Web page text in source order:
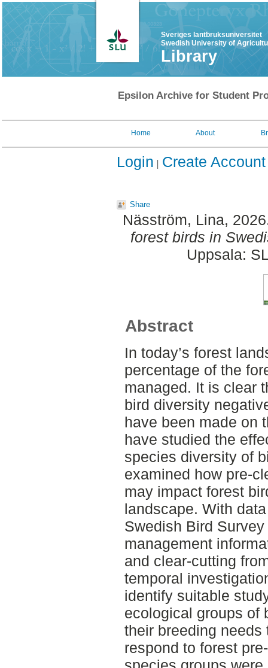
Sveriges lantbruksuniversitet
Swedish University of
Library
Epsilon Archive for Student
Home About
Login Create Account
Share
Näsström, Lina,
forest birds in
Uppsala:
Abstract
In today’s forest
percentage of the
managed. It is clear
bird diversity
have been made on
have studied the
species diversity of
examined how pre-
may impact forest
landscape. With
Swedish Bird
management
and clear-cutting
temporal
identify suitable
ecological groups of
their breeding needs
respond to forest